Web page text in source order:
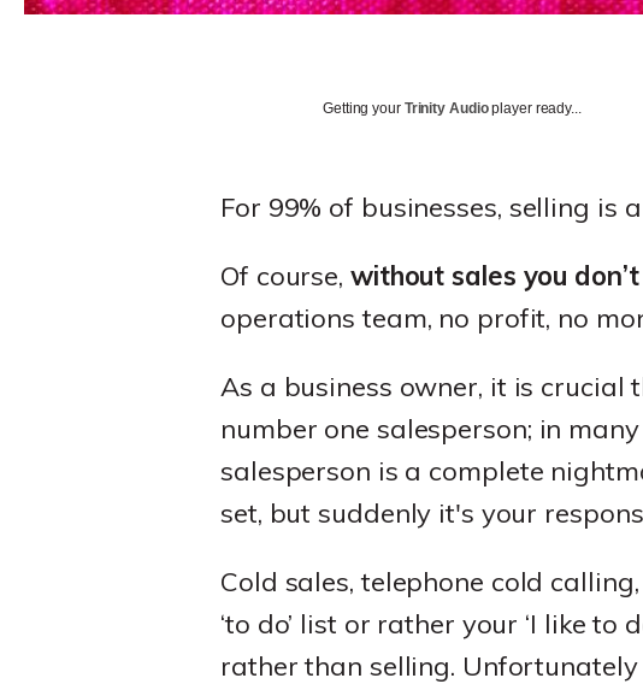
Getting your Trinity Audioplayer ready...
For 99% of businesses, selling is
Of course, without sales you
operations team, no profit, no
As a business owner, it is crucial
number one salesperson; in
salesperson is a complete
set, but suddenly it's your
Cold sales, telephone cold
‘to do’ list or rather your ‘I like
rather than selling.